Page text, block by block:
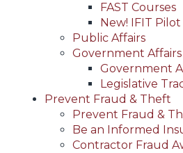
FAST Courses
New! IFIT Pilot
Public Affairs
Government Affairs
Government
Legislative
Prevent Fraud & Theft
Prevent Fraud &
Be an Informed
Contractor Fraud